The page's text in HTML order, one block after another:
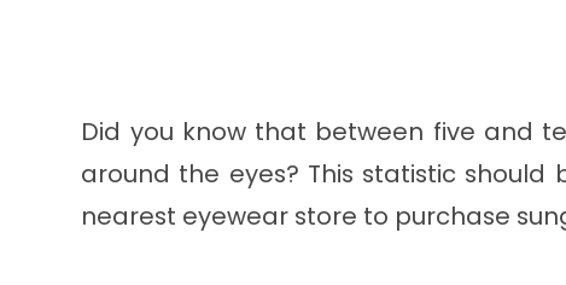
Did you know that between five and
around the eyes? This statistic
nearest eyewear store to purchase